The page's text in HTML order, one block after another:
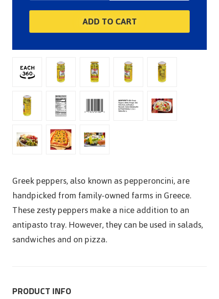
Greek peppers, also known as pepperoncini, are
handpicked from family-owned farms in Greece.
These zesty peppers make a nice addition to an
antipasto tray. However, they can be used in salads,
sandwiches and on pizza.
PRODUCT INFO